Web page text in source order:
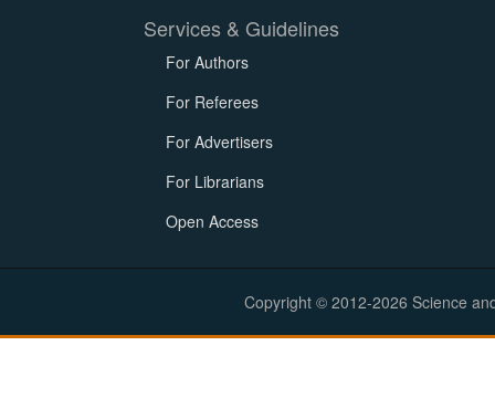
Services & Guidelines
For Authors
For Referees
For Advertisers
For Librarians
Open Access
Copyright © 2012-2026 Science